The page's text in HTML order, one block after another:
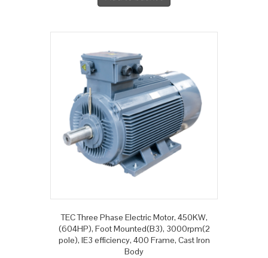
TEC Three Phase Electric Motor, 450KW,
(604HP), Foot Mounted(B3), 3000rpm(2
pole), IE3 efficiency, 400 Frame, Cast Iron
Body